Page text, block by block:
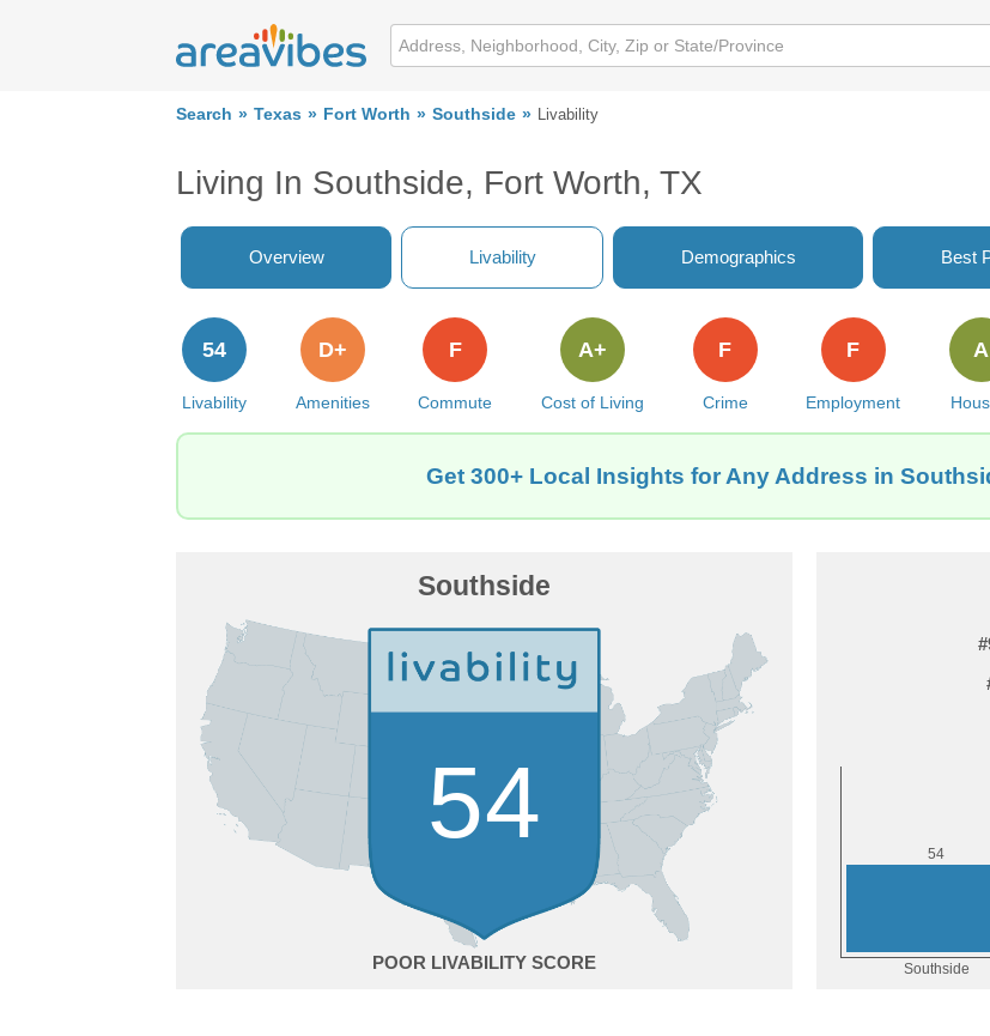
Search Texas Fort Worth Southside Livability
Living In Southside, Fort Worth, TX
Overview Livability Demographics Best
Livability
54
Amenities
D+
Commute
F
Cost of Living
A+
Crime
F
Employment
F A
Get 300+ Local Insights for Any Address in
Southside
54
POOR